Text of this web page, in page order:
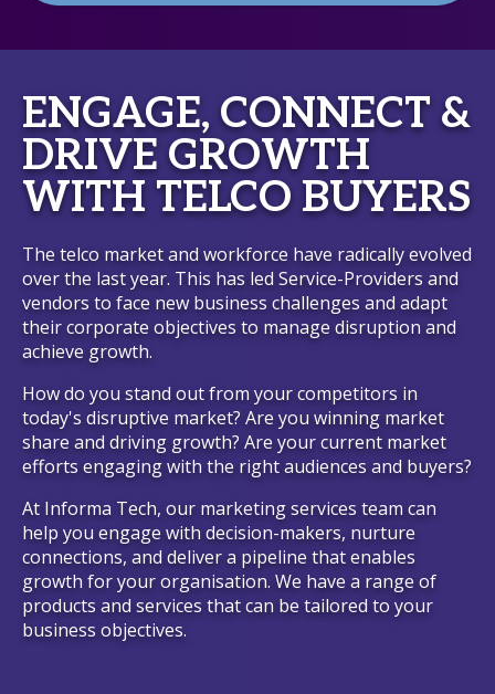
ENGAGE, CONNECT &
DRIVE GROWTH
WITH TELCO BUYERS
The telco market and workforce have radically evolved
over the last year. This has led Service-Providers and
vendors to face new business challenges and adapt
their corporate objectives to manage disruption and
achieve growth.
How do you stand out from your competitors in
today's disruptive market? Are you winning market
share and driving growth? Are your current market
efforts engaging with the right audiences and buyers?
At Informa Tech, our marketing services team can
help you engage with decision-makers, nurture
connections, and deliver a pipeline that enables
growth for your organisation. We have a range of
products and services that can be tailored to your
business objectives.